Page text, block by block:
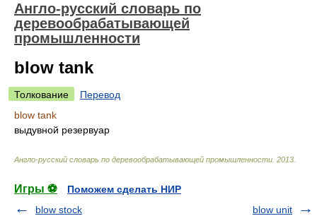
Англо-русский словарь по
деревообрабатывающей
промышленности
blow tank
Толкование
Перевод
blow tank
выдувной резервуар
Англо-русский словарь по деревообрабатывающей промышленности 2013
Игры ⚽
Поможем сделать НИР
blow stock
blow unit